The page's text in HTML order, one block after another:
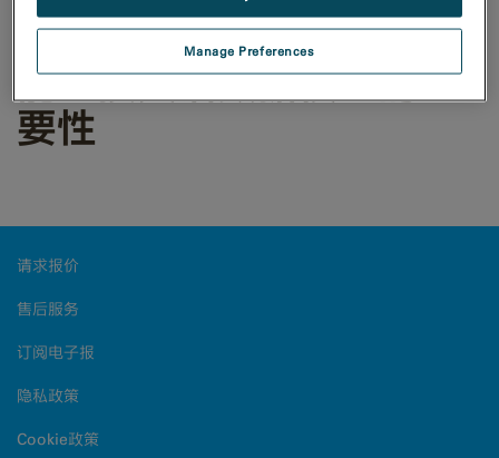
DualEELS：对低能损电子
能量损失谱数据校正的重
要性
请求报价
售后服务
订阅电子报
隐私政策
Cookie政策
Manage Preferences